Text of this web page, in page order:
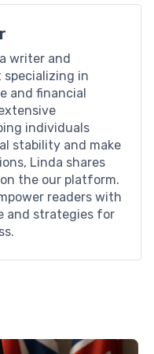
writer and
in
and financial
individuals
stability and make
Linda shares
the our platform.
readers with
and strategies for